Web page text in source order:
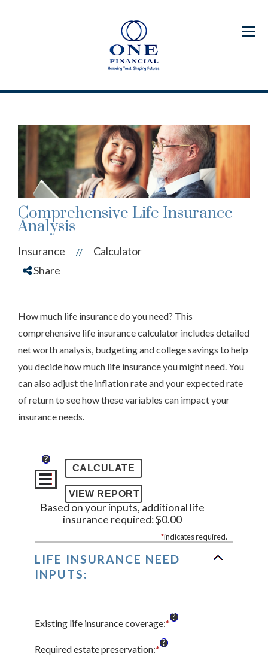
Menu
Comprehensive Life Insurance
Analysis
Insurance //
Calculator
Share
How much life insurance do you need? This
comprehensive life insurance calculator includes detailed
net worth analysis, budgeting and college savings to help
you decide how much life insurance you might need. You
can also adjust the inflation rate and your expected rate
of return to see how these variables can impact your
insurance needs.
?
Based on your inputs, additional life
insurance required: $0.00
*indicates required.
LIFE INSURANCE NEED
INPUTS:
Existing life insurance coverage:*Enter
?
Required estate preservation:*Enter
?